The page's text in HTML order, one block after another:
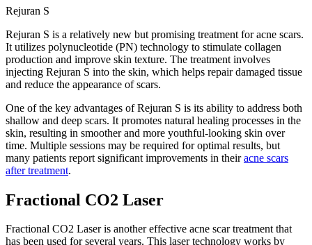
Rejuran S
Rejuran S is a relatively new but promising treatment for acne scars.
It utilizes polynucleotide (PN) technology to stimulate collagen
production and improve skin texture. The treatment involves
injecting Rejuran S into the skin, which helps repair damaged tissue
and reduce the appearance of scars.
One of the key advantages of Rejuran S is its ability to address both
shallow and deep scars. It promotes natural healing processes in the
skin, resulting in smoother and more youthful-looking skin over
time. Multiple sessions may be required for optimal results, but
many patients report significant improvements in theiracne scars
after treatment.
Fractional CO2 Laser
Fractional CO2 Laser is another effective acne scar treatment that
has been used for several years. This laser technology works by